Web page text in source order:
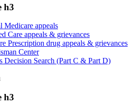
h3
Medicare appeals
Care appeals & grievances
Prescription drug appeals & grievances
Center
Decision Search (Part C & Part D)
h3